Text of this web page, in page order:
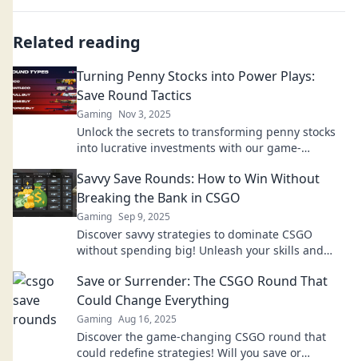
Related reading
Turning Penny Stocks into Power Plays:
Save Round Tactics
Gaming Nov 3, 2025
Unlock the secrets to transforming penny stocks
into lucrative investments with our game-
opportunity!
Savvy Save Rounds: How to Win Without
Breaking the Bank in CSGO
Gaming Sep 9, 2025
Discover savvy strategies to dominate CSGO
without spending big! Unleash your skills and
Save or Surrender: The CSGO Round That
Could Change Everything
Gaming Aug 16, 2025
Discover the game-changing CSGO round that
could redefine strategies! Will you save or